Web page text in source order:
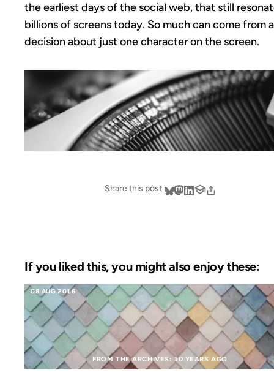
the earliest days of the social web, that still
billions of screens today. So much can come from a
decision about just one character on the screen.
Share this post
If you liked this, you might also enjoy these:
08 AUG 2016
FROM THE ARCHIVES: 10 YEARS AGO